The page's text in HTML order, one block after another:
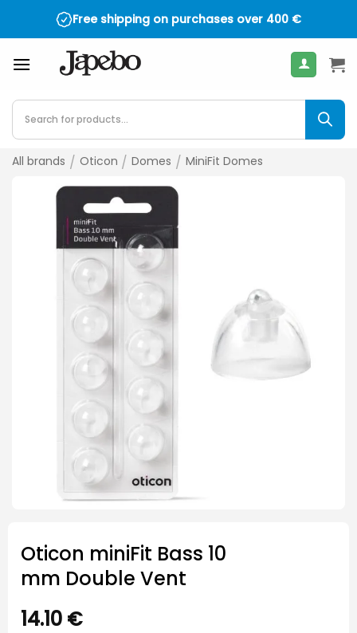
Free shipping on purchases over 400 €
Products
search
All brands / Oticon / Domes / MiniFit Domes
Oticon miniFit Bass 10
mm Double Vent
14.10 €